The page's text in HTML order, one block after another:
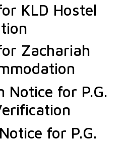
KLD Hostel
Zachariah
Notice for P.G.
for P.G.